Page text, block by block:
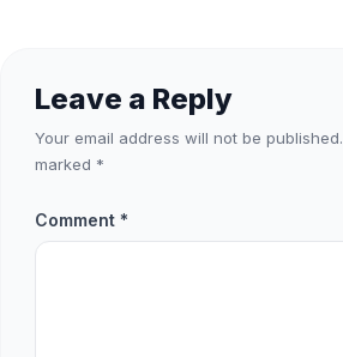
Leave a Reply
Your email address will not be published.
marked *
Comment *